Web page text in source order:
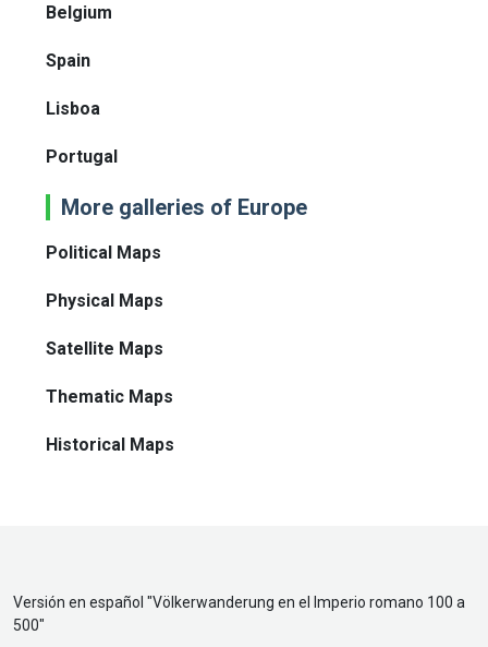
Belgium
Spain
Lisboa
Portugal
More galleries of Europe
Political Maps
Physical Maps
Satellite Maps
Thematic Maps
Historical Maps
Versión en español "Völkerwanderung en el Imperio romano 100 a
500"